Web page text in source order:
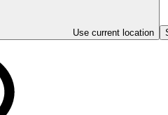
Use current location